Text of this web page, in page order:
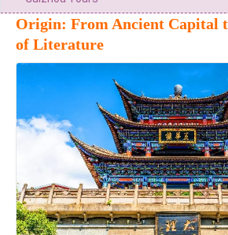
Origin: From Ancient Capital
of Literature